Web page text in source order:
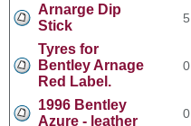
Arnarge Dip
Stick
5
Tyres for
Bentley Arnage
Red Label.
0
1996 Bentley
Azure - leather
0